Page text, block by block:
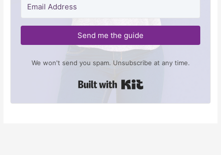
Send me the guide
We won't send you spam. Unsubscribe at any time.